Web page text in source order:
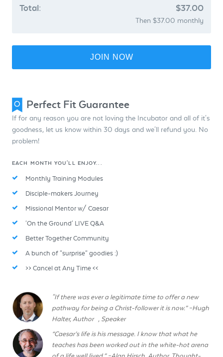
Total: $37.00
Then $37.00 monthly
JOIN NOW
Perfect Fit Guarantee
If for any reason you are not loving the Incubator and all of it's
goodness, let us know within 30 days and we'll refund you. No
problem!
EACH MONTH YOU'LL ENJOY...
Monthly Training Modules
Disciple-makers Journey
Missional Mentor w/ Caesar
'On the Ground' LIVE Q&A
Better Together Community
A bunch of "surprise" goodies :)
>> Cancel at Any Time <<
"If there was ever a legitimate time to offer a new
pathway for being a Christ-follower it is now.” –Hugh
Halter, Author , Speaker
“Caesar’s life is his message. I know that what he
teaches has been worked out in the white-hot arena